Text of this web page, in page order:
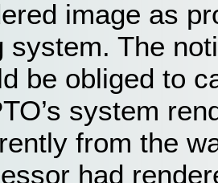
image as
system. The
be obliged to
system
from the
had